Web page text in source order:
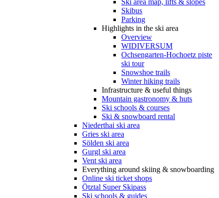
Ski area map, lifts & slopes
Skibus
Parking
Highlights in the ski area
Overview
WIDIVERSUM
Ochsengarten-Hochoetz piste
ski tour
Snowshoe trails
Winter hiking trails
Infrastructure & useful things
Mountain gastronomy & huts
Ski schools & courses
Ski & snowboard rental
Niederthai ski area
Gries ski area
Sölden ski area
Gurgl ski area
Vent ski area
Everything around skiing & snowboarding
Online ski ticket shops
Ötztal Super Skipass
Ski schools & guides